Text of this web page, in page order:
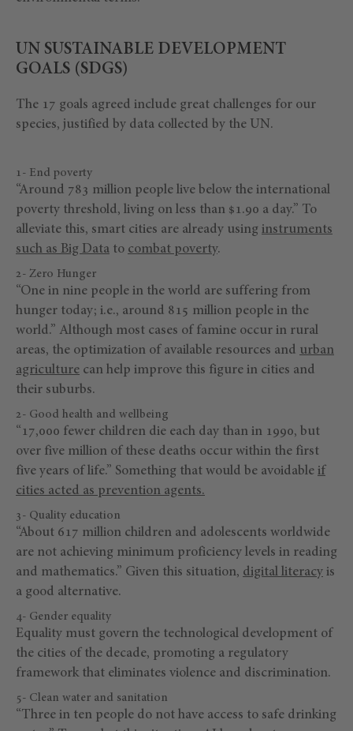
UN SUSTAINABLE DEVELOPMENT
GOALS (SDGS)
The 17 goals agreed include great challenges for our
species, justified by data collected by the UN.
1- End poverty
“Around 783 million people live below the international
poverty threshold, living on less than $1.90 a day.” To
alleviate this, smart cities are already using instruments
such as Big Data to combat poverty.
2- Zero Hunger
“One in nine people in the world are suffering from
hunger today; i.e., around 815 million people in the
world.” Although most cases of famine occur in rural
areas, the optimization of available resources and urban
agriculture can help improve this figure in cities and
their suburbs.
2- Good health and wellbeing
“17,000 fewer children die each day than in 1990, but
over five million of these deaths occur within the first
five years of life.” Something that would be avoidable if
cities acted as prevention agents.
3- Quality education
“About 617 million children and adolescents worldwide
are not achieving minimum proficiency levels in reading
and mathematics.” Given this situation, digital literacy is
a good alternative.
4- Gender equality
Equality must govern the technological development of
the cities of the decade, promoting a regulatory
framework that eliminates violence and discrimination.
5- Clean water and sanitation
“Three in ten people do not have access to safe drinking